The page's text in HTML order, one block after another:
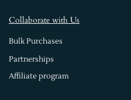
Collaborate with Us
Bulk Purchases
Partnerships
Affiliate program